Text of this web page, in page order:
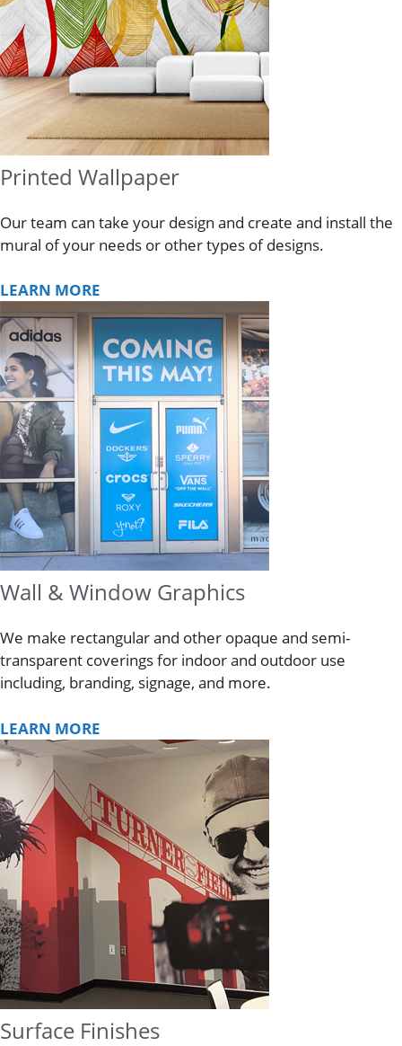
Printed Wallpaper
Our team can take your design and create and install the
mural of your needs or other types of designs.
LEARN MORE
Wall & Window Graphics
We make rectangular and other opaque and semi-
transparent coverings for indoor and outdoor use
including, branding, signage, and more.
LEARN MORE
Surface Finishes